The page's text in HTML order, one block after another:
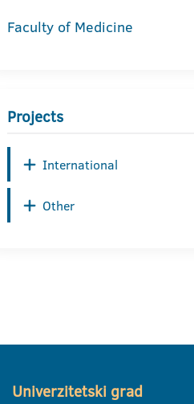
Faculty of Medicine
Projects
International
Other
Univerzitetski grad